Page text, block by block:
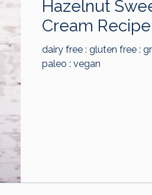
Hazelnut
Cream Recipe
dairy free : gluten free :
paleo : vegan